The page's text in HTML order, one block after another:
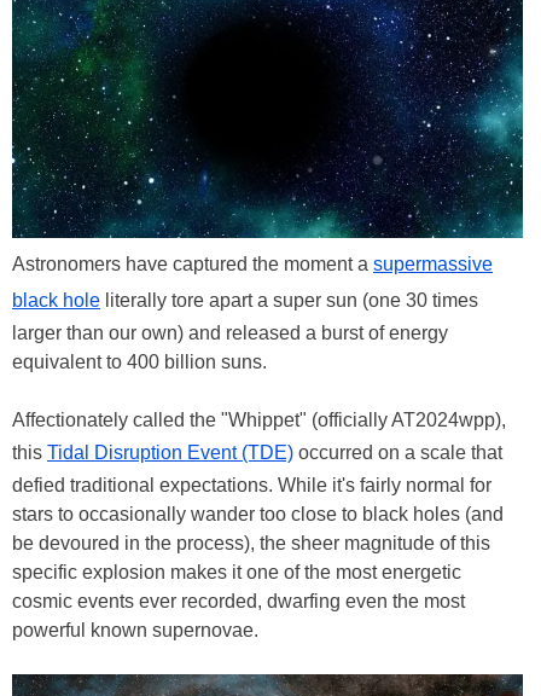
Astronomers have captured the moment a supermassive
black hole literally tore apart a super sun (one 30 times
larger than our own) and released a burst of energy
equivalent to 400 billion suns.
Affectionately called the "Whippet" (officially AT2024wpp),
this Tidal Disruption Event (TDE) occurred on a scale that
defied traditional expectations. While it's fairly normal for
stars to occasionally wander too close to black holes (and
be devoured in the process), the sheer magnitude of this
specific explosion makes it one of the most energetic
cosmic events ever recorded, dwarfing even the most
powerful known supernovae.